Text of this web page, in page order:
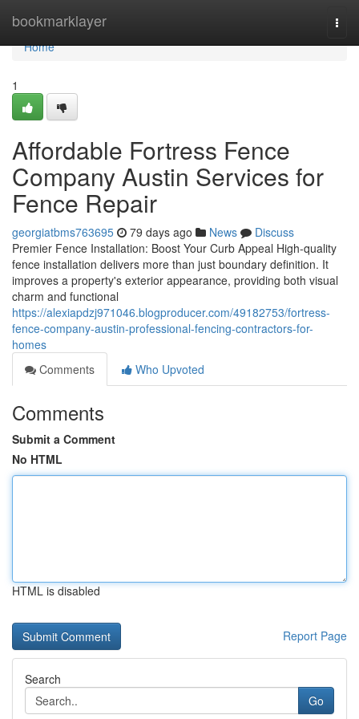
bookmarklayer
Home
Home
1
Affordable Fortress Fence
Company Austin Services for
Fence Repair
georgiatbms763695 79 days ago News
Discuss
Premier Fence Installation: Boost Your Curb Appeal High-quality
fence installation delivers more than just boundary definition. It
improves a property's exterior appearance, providing both visual
charm and functional
https://alexiapdzj971046.blogproducer.com/49182753/fortress-
fence-company-austin-professional-fencing-contractors-for-
homes
Comments
Who Upvoted
Comments
Submit a Comment
No HTML
HTML is disabled
Report Page
Search
Go